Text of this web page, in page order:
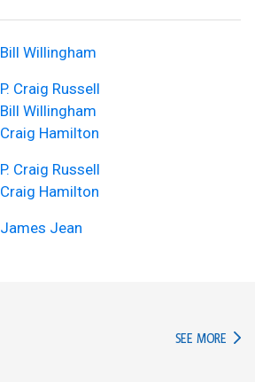
Bill Willingham
P. Craig Russell
Bill Willingham
Craig Hamilton
P. Craig Russell
Craig Hamilton
James Jean
SEE MORE IN